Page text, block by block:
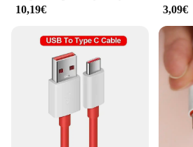
10,19€ 3,09€